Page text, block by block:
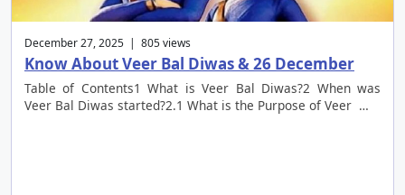
December 27, 2025 | 805 views
Know About Veer Bal Diwas & 26 December
Table of Contents1 What is Veer Bal Diwas?2 When was
Veer Bal Diwas started?2.1 What is the Purpose of Veer …